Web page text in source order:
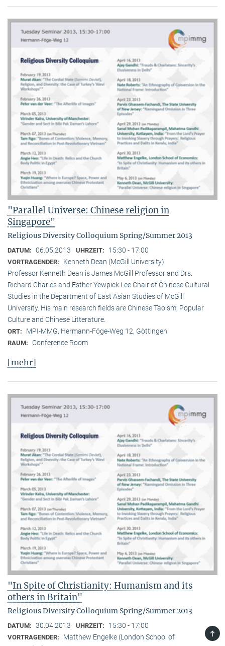
"Parallel Universe: Chinese religion in
Singapore"
Religious Diversity Colloquium Spring/Summer 2013
DATUM: 06.05.2013 UHRZEIT: 15:30 - 17:00
VORTRAGENDER:
Kenneth Dean (McGill University)
Professor Kenneth Dean is James McGill Professor and Drs.
Richard Charles and Esther Yewpick Lee Chair of Chinese Cultural
Studies in the Department of East Asian Studies of McGill
University. His main research fields are Chinese Taoism, Popular
Culture and Chinese Litterature.
ORT: MPI-MMG, Hermann-Föge-Weg 12, Göttingen
RAUM: Conference Room
[mehr]
"In Spite of Christianity: Humanism and its
others in Britain"
Religious Diversity Colloquium Spring/Summer 2013
DATUM: 30.04.2013 UHRZEIT: 15:30 - 17:00
VORTRAGENDER:
Matthew Engelke (London School of
TOP